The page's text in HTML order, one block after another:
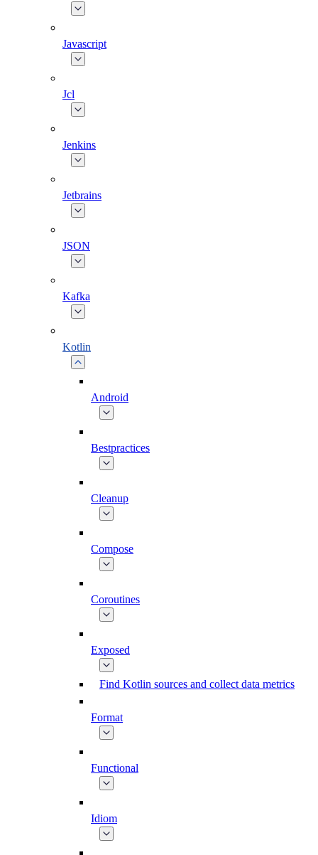
Javascript
Jcl
Jenkins
Jetbrains
JSON
Kafka
Kotlin
Android
Bestpractices
Cleanup
Compose
Coroutines
Exposed
Find Kotlin sources and collect data metrics
Format
Functional
Idiom